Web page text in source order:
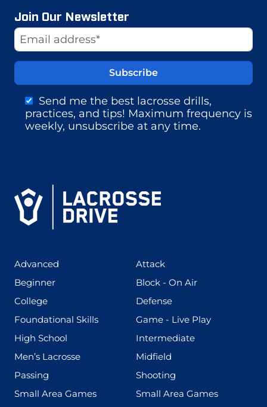
Join Our Newsletter
Email Address
Send me the best lacrosse drills,
practices, and tips! Maximum frequency is
weekly, unsubscribe at any time.
Website
Advanced Attack(273)
Beginner(199) Block - On Air(255)
College(436) Defense(167)
Foundational Skills(280) Game - Live Play(228)
High School
Intermediate(567)
Men’s Lacrosse(598) Midfield
Passing
Shooting
Small Area Games(216) Small Area Games(191)